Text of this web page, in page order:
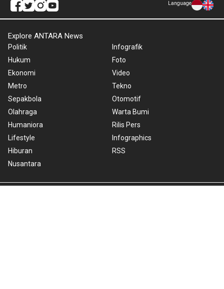
Language
Explore ANTARA News
Politik
Hukum
Ekonomi
Metro
Sepakbola
Olahraga
Humaniora
Lifestyle
Hiburan
Nusantara
Infografik
Foto
Video
Tekno
Otomotif
Warta Bumi
Rilis Pers
Infographics
RSS